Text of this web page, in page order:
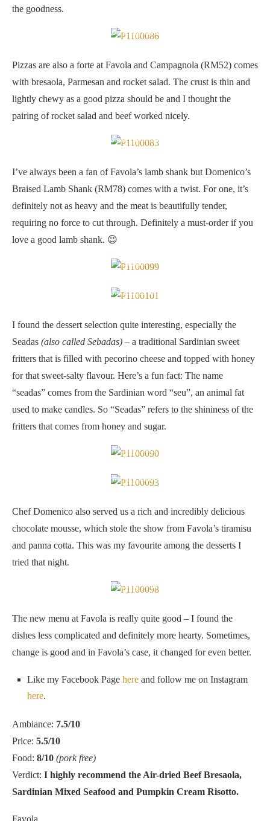
the goodness.
Pizza Campagnola
Pizzas are also a forte at Favola and Campagnola (RM52) comes
with bresaola, Parmesan and rocket salad. The crust is thin and
lightly chewy as a good pizza should be and I thought the
pairing of rocket salad and beef worked nicely.
Braised Lamb Shank
I’ve always been a fan of Favola’s lamb shank but Domenico’s
Braised Lamb Shank (RM78) comes with a twist. For one, it’s
definitely not as heavy and the meat is beautifully tender,
requiring no force to cut through. Definitely a must-order if you
love a good lamb shank. 😉
Seadas
cheese and topped with honey
I found the dessert selection quite interesting, especially the
Seadas (also called Sebadas) – a traditional Sardinian sweet
fritters that is filled with pecorino cheese and topped with honey
for that sweet-salty flavour. Here’s a fun fact: The name
“seadas” comes from the Sardinian word “seu”, an animal fat
used to make candles. So “Seadas” refers to the shininess of the
fritters that comes from honey and sugar.
Panna cotta
Favola Tiramisu
Chef Domenico also served us a rich and incredibly delicious
chocolate mousse, which stole the show from Favola’s tiramisu
and panna cotta. This was my favourite among the desserts I
tried that night.
Chocolate Mousse
The new menu at Favola is really quite good – I found the
dishes less complicated and definitely more hearty. Sometimes,
change is good and in Favola’s case, it changed for even better.
Like my Facebook Page here and follow me on Instagram
here.
Ambiance: 7.5/10
Price: 5.5/10
Food: 8/10 (pork free)
Verdict: I highly recommend the Air-dried Beef Bresaola,
Sardinian Mixed Seafood and Pumpkin Cream Risotto.
Favola